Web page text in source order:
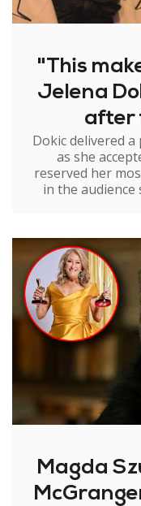
"This
Jelena
after
Dokic delivered
as she
reserved her
in the audience
Magda